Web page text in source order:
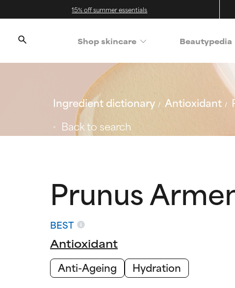
15% off summer essentials
Shop skincare Beautypedia
Ingredient dictionary Antioxidant
Back to search
Prunus
BEST
Antioxidant
Anti-Ageing
Hydration